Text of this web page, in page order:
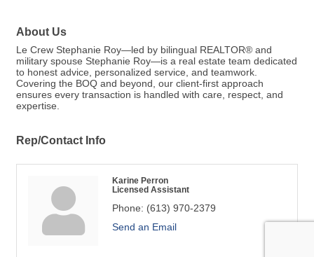
About Us
Le Crew Stephanie Roy—led by bilingual REALTOR® and
military spouse Stephanie Roy—is a real estate team dedicated
to honest advice, personalized service, and teamwork.
Covering the BOQ and beyond, our client-first approach
ensures every transaction is handled with care, respect, and
expertise.
Rep/Contact Info
Karine Perron
Licensed Assistant
Phone: (613) 970-2379
Send an Email